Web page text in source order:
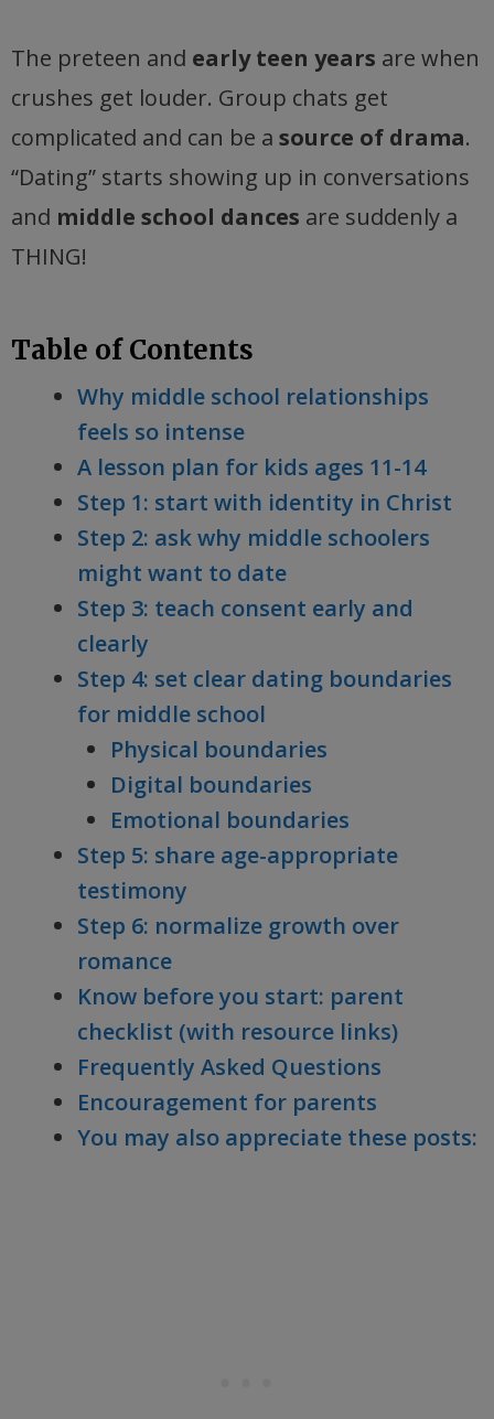
The preteen and early teen years are when
crushes get louder. Group chats get
complicated and can be a source of drama.
“Dating” starts showing up in conversations
and middle school dances are suddenly a
THING!
Table of Contents
Why middle school relationships
feels so intense
A lesson plan for kids ages 11-14
Step 1: start with identity in Christ
Step 2: ask why middle schoolers
might want to date
Step 3: teach consent early and
clearly
Step 4: set clear dating boundaries
for middle school
Physical boundaries
Digital boundaries
Emotional boundaries
Step 5: share age-appropriate
testimony
Step 6: normalize growth over
romance
Know before you start: parent
checklist (with resource links)
Frequently Asked Questions
Encouragement for parents
You may also appreciate these posts: